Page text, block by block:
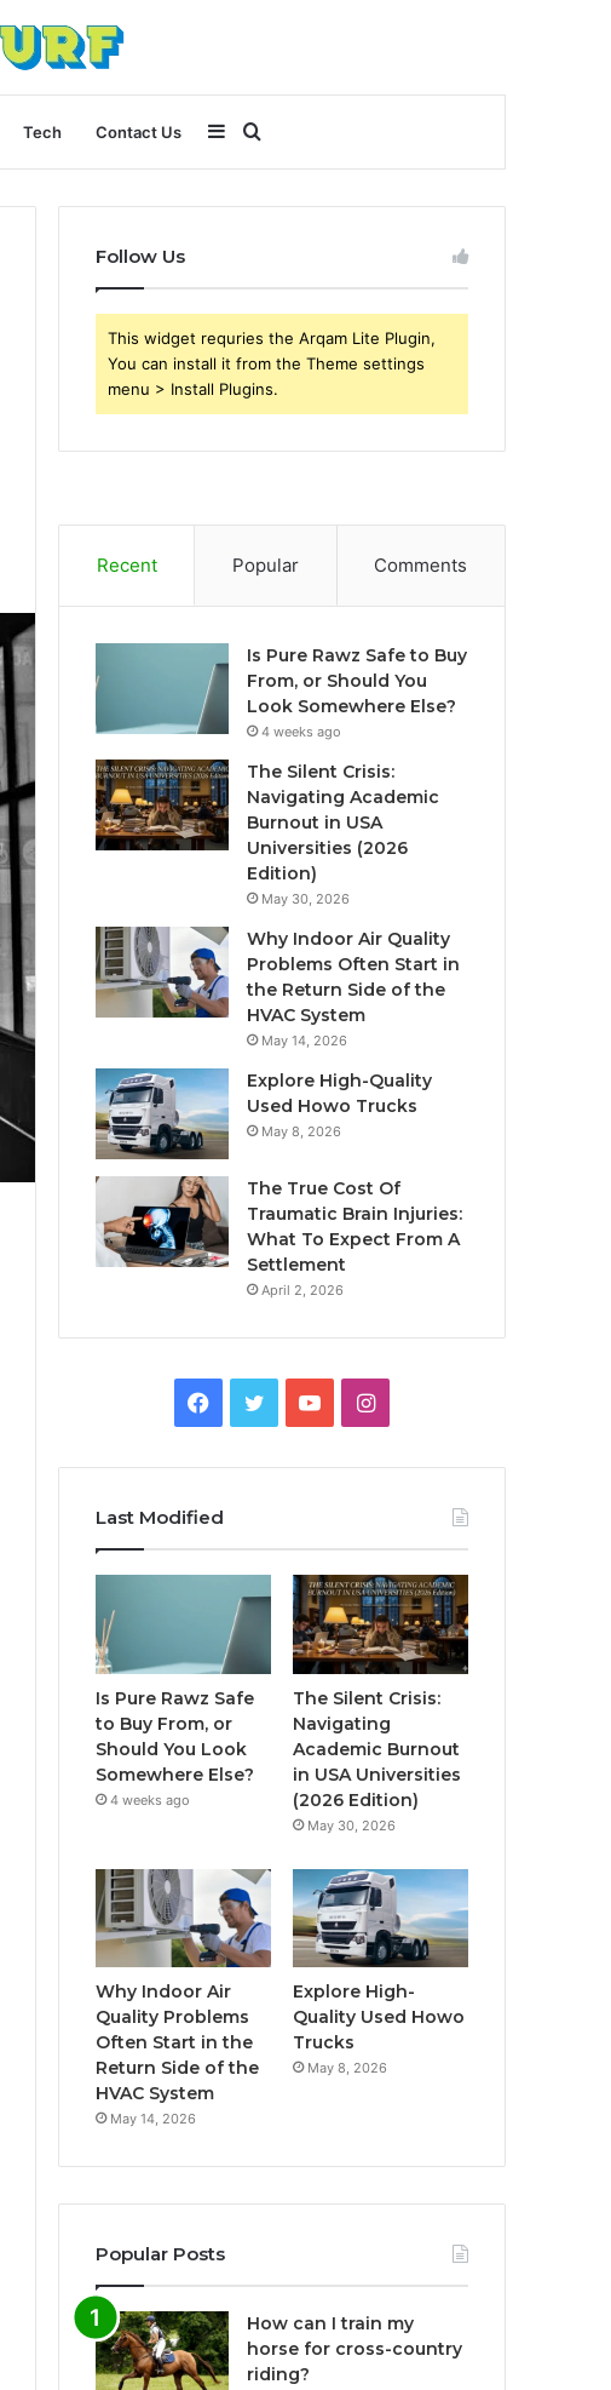
Tech Contact Us
for
Sidebar
Follow Us
This widget requries the Arqam Lite Plugin,
You can install it from the Theme settings
menu > Install Plugins.
Recent Popular Comments
Is Pure Rawz Safe to Buy
From, or Should You
Look Somewhere Else?
4 weeks ago
The Silent Crisis:
Navigating Academic
Burnout in USA
Universities (2026
Edition)
May 30, 2026
Why Indoor Air Quality
Problems Often Start in
the Return Side of the
HVAC System
May 14, 2026
Explore High-Quality
Used Howo Trucks
May 8, 2026
The True Cost Of
Traumatic Brain Injuries:
What To Expect From A
Settlement
April 2, 2026
Facebook
TwitterYouTubeInstagram
Last Modified
Is Pure Rawz Safe
to Buy From, or
Should You Look
Somewhere Else?
4 weeks ago
The Silent Crisis:
Navigating
Academic Burnout
in USA Universities
(2026 Edition)
May 30, 2026
Why Indoor Air
Quality Problems
Often Start in the
Return Side of the
HVAC System
May 14, 2026
Explore High-
Quality Used Howo
Trucks
May 8, 2026
Popular Posts
How can I train my
horse for cross-country
riding?